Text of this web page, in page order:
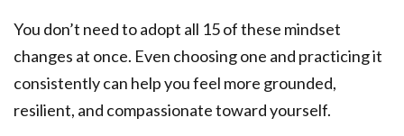
You don’t need to adopt all 15 of these mindset
changes at once. Even choosing one and practicing it
consistently can help you feel more grounded,
resilient, and compassionate toward yourself.